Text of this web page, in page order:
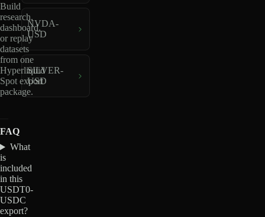
Build
research,
dashboard,
or replay
datasets
from one
Hyperliquid
Spot export
package.
NVDA-
USD
SILVER-
USD
FAQ
What
is
included
in this
USDT0-
USDC
export?